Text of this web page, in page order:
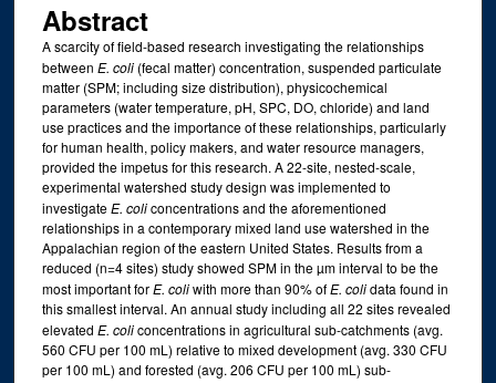
Abstract
A scarcity of field-based research investigating the relationships
between E. coli(fecal matter) concentration, suspended particulate
matter (SPM; including size distribution), physicochemical
parameters (water temperature, pH, SPC, DO, chloride) and land
use practices and the importance of these relationships, particularly
for human health, policy makers, and water resource managers,
provided the impetus for this research. A 22-site, nested-scale,
experimental watershed study design was implemented to
investigateE. coliconcentrations and the aforementioned
relationships in a contemporary mixed land use watershed in the
Appalachian region of the eastern United States. Results from a
reduced (n=4 sites) study showed SPM in the µm interval to be the
most important forE. coliwith more than 90% ofE. colidata found in
this smallest interval. An annual study including all 22 sites revealed
elevated E. coliconcentrations in agricultural sub-catchments (avg.
560 CFU per 100 mL) relative to mixed development (avg. 330 CFU
per 100 mL) and forested (avg. 206 CFU per 100 mL) sub-